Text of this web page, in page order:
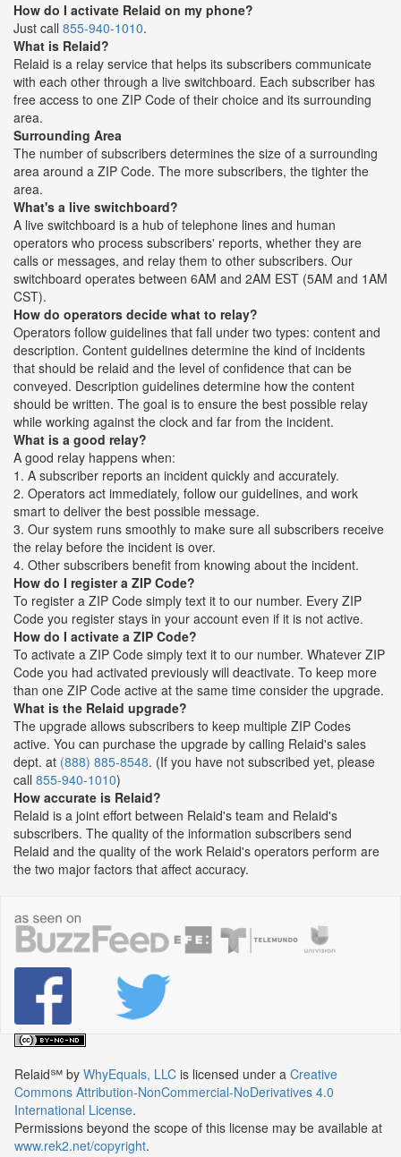
How do I activate Relaid on my phone?
Just call 855-940-1010.
What is Relaid?
Relaid is a relay service that helps its subscribers communicate
with each other through a live switchboard. Each subscriber has
free access to one ZIP Code of their choice and its surrounding
area.
Surrounding Area
The number of subscribers determines the size of a surrounding
area around a ZIP Code. The more subscribers, the tighter the
area.
What's a live switchboard?
A live switchboard is a hub of telephone lines and human
operators who process subscribers' reports, whether they are
calls or messages, and relay them to other subscribers. Our
switchboard operates between 6AM and 2AM EST (5AM and 1AM
CST).
How do operators decide what to relay?
Operators follow guidelines that fall under two types: content and
description. Content guidelines determine the kind of incidents
that should be relaid and the level of confidence that can be
conveyed. Description guidelines determine how the content
should be written. The goal is to ensure the best possible relay
while working against the clock and far from the incident.
What is a good relay?
A good relay happens when:
1. A subscriber reports an incident quickly and accurately.
2. Operators act immediately, follow our guidelines, and work
smart to deliver the best possible message.
3. Our system runs smoothly to make sure all subscribers receive
the relay before the incident is over.
4. Other subscribers benefit from knowing about the incident.
How do I register a ZIP Code?
To register a ZIP Code simply text it to our number. Every ZIP
Code you register stays in your account even if it is not active.
How do I activate a ZIP Code?
To activate a ZIP Code simply text it to our number. Whatever ZIP
Code you had activated previously will deactivate. To keep more
than one ZIP Code active at the same time consider the upgrade.
What is the Relaid upgrade?
The upgrade allows subscribers to keep multiple ZIP Codes
active. You can purchase the upgrade by calling Relaid's sales
dept. at (888) 885-8548. (If you have not subscribed yet, please
call 855-940-1010)
How accurate is Relaid?
Relaid is a joint effort between Relaid's team and Relaid's
subscribers. The quality of the information subscribers send
Relaid and the quality of the work Relaid's operators perform are
the two major factors that affect accuracy.
Relaid℠ by WhyEquals, LLC is licensed under a Creative
Commons Attribution-NonCommercial-NoDerivatives 4.0
International License.
Permissions beyond the scope of this license may be available at
www.rek2.net/copyright.